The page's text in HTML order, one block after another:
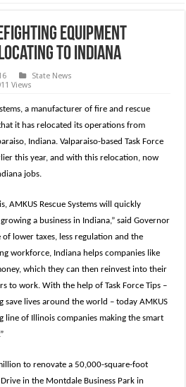
Equipment
to Indiana
State News
Views
a manufacturer of fire and rescue
it has relocated its operations from
Indiana. Valparaiso-based Task Force
this year, and with this relocation, now
jobs.
AMKUS Rescue Systems will quickly
a business in Indiana,” said Governor
of lower taxes, less regulation and the
workforce, Indiana helps companies like
which they can then reinvest into their
to work. With the help of Task Force Tips –
save lives around the world – today AMKUS
line of Illinois companies making the smart
to renovate a 50,000-square-foot
in the Montdale Business Park in